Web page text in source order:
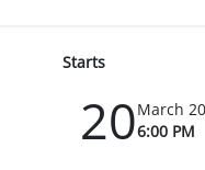
Starts
20March
6:00 PM